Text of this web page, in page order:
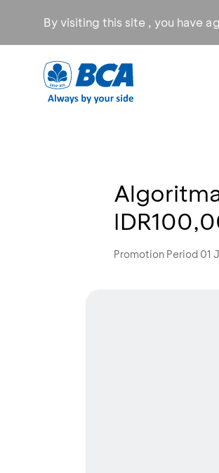
By visiting this site , you have
Promotion Period 01